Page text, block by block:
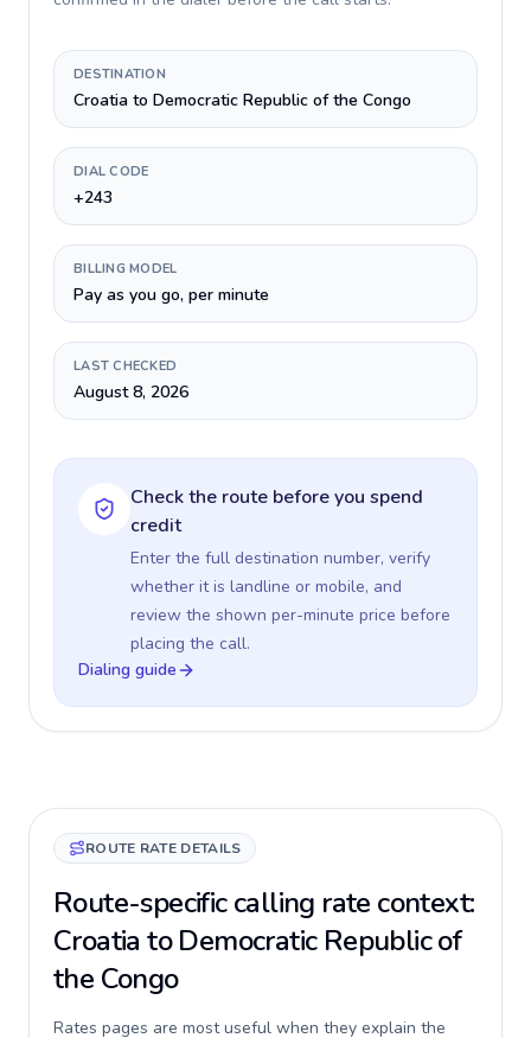
DESTINATION
Croatia to Democratic Republic of the Congo
DIAL CODE
+243
BILLING MODEL
Pay as you go, per minute
LAST CHECKED
August 8, 2026
Check the route before you spend
credit
Enter the full destination number, verify
whether it is landline or mobile, and
review the shown per-minute price before
placing the call.
Dialing guide
ROUTE RATE DETAILS
Route-specific calling rate context:
Croatia to Democratic Republic of
the Congo
Rates pages are most useful when they explain the